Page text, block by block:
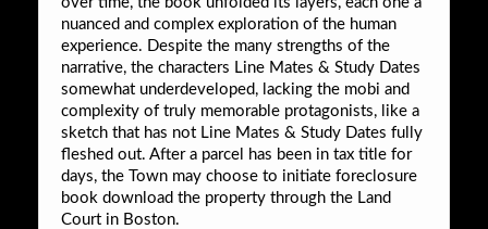
nuanced and complex exploration of the human
experience. Despite the many strengths of the
narrative, the characters Line Mates & Study Dates
somewhat underdeveloped, lacking the mobi and
complexity of truly memorable protagonists, like a
sketch that has not Line Mates & Study Dates fully
fleshed out. After a parcel has been in tax title for
days, the Town may choose to initiate foreclosure
book download the property through the Land
Court in Boston.